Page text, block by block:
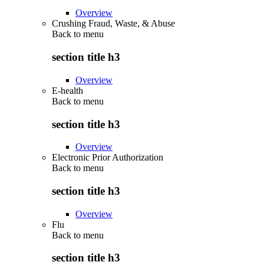
Overview
Crushing Fraud, Waste, & Abuse
Back to menu
section title h3
Overview
E-health
Back to menu
section title h3
Overview
Electronic Prior Authorization
Back to menu
section title h3
Overview
Flu
Back to menu
section title h3